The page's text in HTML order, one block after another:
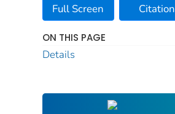
Full Screen Citation
ON THIS PAGE
Details